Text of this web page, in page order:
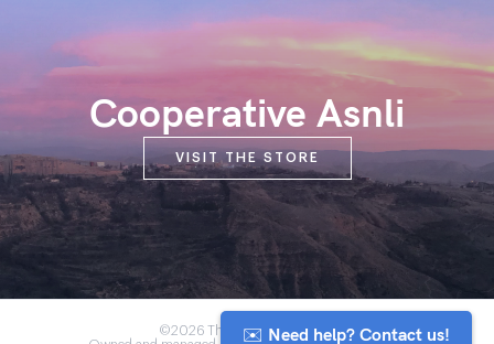
Cooperative Asnli
VISIT THE STORE
©2026 The Anou Cooperative
✉️ Need help? Contact us!